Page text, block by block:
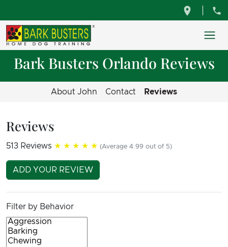
Bark Busters Orlando Reviews
About John Contact Reviews
Reviews
513 Reviews ★★★★★ (Average 4.99 out of 5)
ADD YOUR REVIEW
Filter by Behavior